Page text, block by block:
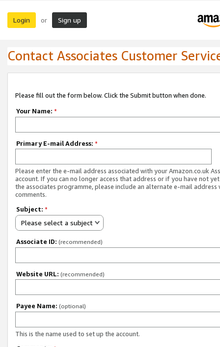
Login or Sign up
Contact Associates Customer
Please fill out the form below. Click the Submit button when done.
Your Name: *
Primary E-mail Address: *
Please enter the e-mail address associated with your Amazon.co.uk
account. If you can no longer access that address or if you have not
the associates programme, please include an alternate e-mail address
comments.
Subject: *
Please select a subject
Associate ID: (recommended)
Website URL: (recommended)
Payee Name: (optional)
This is the name used to set up the account.